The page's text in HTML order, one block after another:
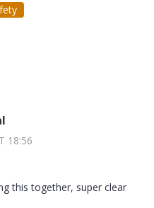
18:56
this together, super clear